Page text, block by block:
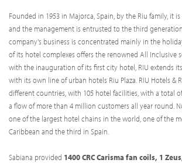
Founded in 1953 in Majorca, Spain, by the Riu family, it
and the management is entrusted to the third
company's business is concentrated mainly in the
of its hotel complexes offers the renowned All Inclusive
with the inauguration of its first city hotel, RIU extends
with its own line of urban hotels Riu Plaza. RIU Hotels &
different countries, with 105 hotel facilities, with a total
a flow of more than 4 million customers all year round.
one of the largest hotel chains in the world, one of the
Caribbean and the third in Spain.
Sabiana provided 1400 CRC Carisma fan coils, 1